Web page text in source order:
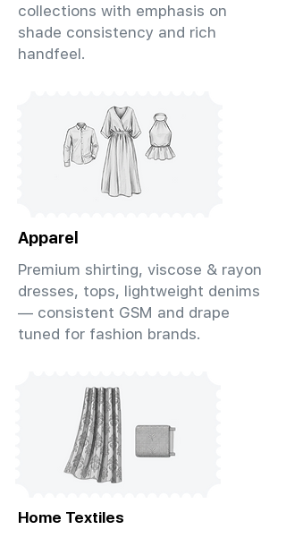
collections with emphasis on
shade consistency and rich
handfeel.
Apparel
Premium shirting, viscose & rayon
dresses, tops, lightweight denims
— consistent GSM and drape
tuned for fashion brands.
Home Textiles